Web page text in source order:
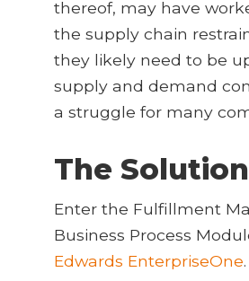
thereof, may have
the supply chain
they likely need to be
supply and demand
a struggle for many
The Solution
Enter the Fulfillment
Business Process
Edwards EnterpriseOne.